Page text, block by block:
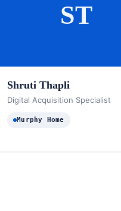
ST
Shruti Thapli
Digital Acquisition Specialist
Murphy Home